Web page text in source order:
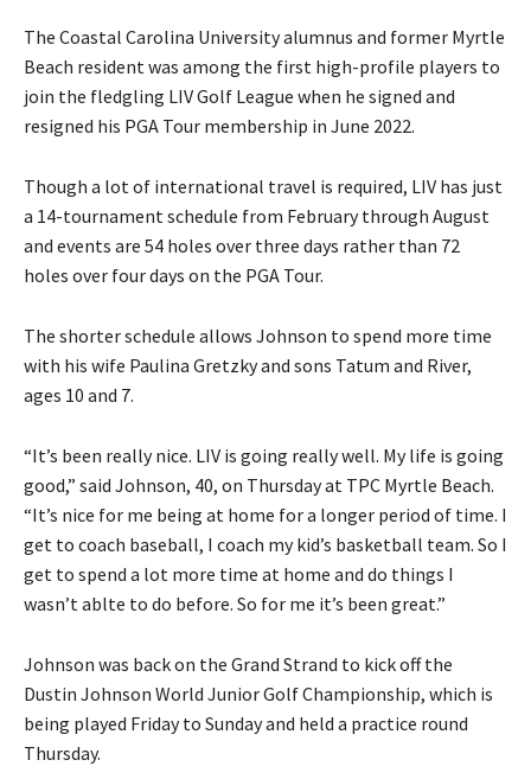
The Coastal Carolina University alumnus and former Myrtle
Beach resident was among the first high-profile players to
join the fledgling LIV Golf League when he signed and
resigned his PGA Tour membership in June 2022.
Though a lot of international travel is required, LIV has just
a 14-tournament schedule from February through August
and events are 54 holes over three days rather than 72
holes over four days on the PGA Tour.
The shorter schedule allows Johnson to spend more time
with his wife Paulina Gretzky and sons Tatum and River,
ages 10 and 7.
“It’s been really nice. LIV is going really well. My life is going
good,” said Johnson, 40, on Thursday at TPC Myrtle Beach.
“It’s nice for me being at home for a longer period of time. I
get to coach baseball, I coach my kid’s basketball team. So I
get to spend a lot more time at home and do things I
wasn’t ablte to do before. So for me it’s been great.”
Johnson was back on the Grand Strand to kick off the
Dustin Johnson World Junior Golf Championship, which is
being played Friday to Sunday and held a practice round
Thursday.